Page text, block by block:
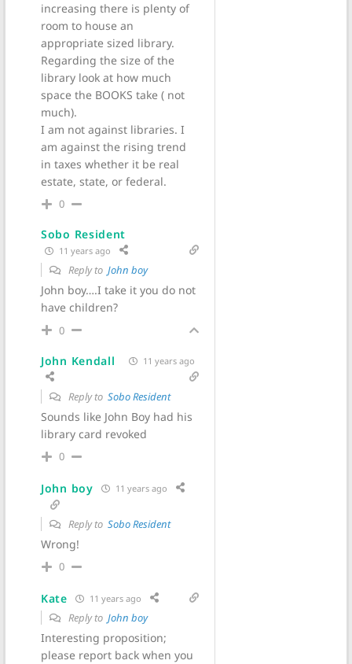
increasing there is plenty of
room to house an
appropriate sized library.
Regarding the size of the
library look at how much
space the BOOKS take ( not
much).
I am not against libraries. I
am against the rising trend
in taxes whether it be real
estate, state, or federal.
0
Sobo Resident
11 years ago
Reply to John boy
John boy….I take it you do not
have children?
0
John Kendall 11 years ago
Reply to Sobo Resident
Sounds like John Boy had his
library card revoked
0
John boy 11 years ago
Reply to Sobo Resident
Wrong!
0
Kate 11 years ago
Reply to John boy
Interesting proposition;
please report back when you